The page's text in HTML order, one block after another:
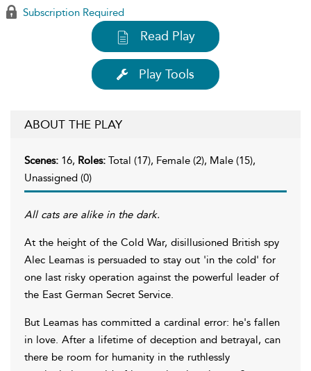
Subscription Required
Read Play
Play Tools
ABOUT THE PLAY
Scenes: 16, Roles: Total (17), Female (2), Male (15),
Unassigned (0)
All cats are alike in the dark.
At the height of the Cold War, disillusioned British spy
Alec Leamas is persuaded to stay out 'in the cold' for
one last risky operation against the powerful leader of
the East German Secret Service.
But Leamas has committed a cardinal error: he's fallen
in love. After a lifetime of deception and betrayal, can
there be room for humanity in the ruthlessly